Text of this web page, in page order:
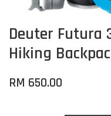
Deuter Futura
Hiking
RM 650.00